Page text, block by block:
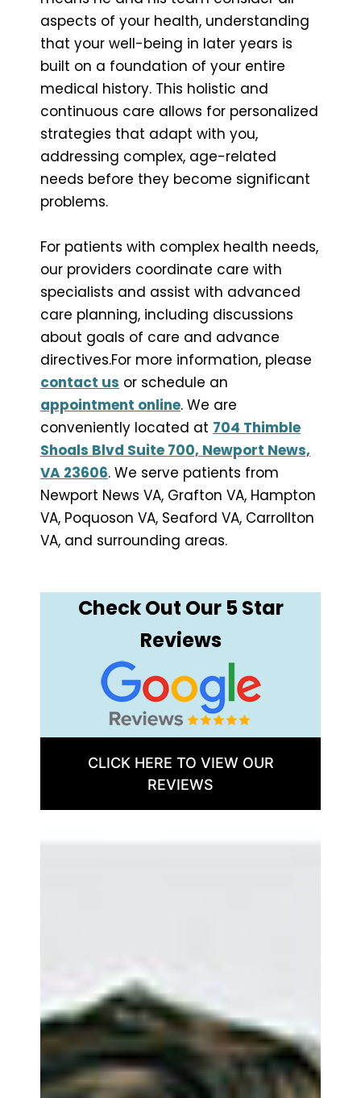
aspects of your health, understanding
that your well-being in later years is
built on a foundation of your entire
medical history. This holistic and
continuous care allows for personalized
strategies that adapt with you,
addressing complex, age-related
needs before they become significant
problems.
For patients with complex health needs,
our providers coordinate care with
specialists and assist with advanced
care planning, including discussions
about goals of care and advance
directives.For more information, please
contact us or schedule an
appointment online. We are
conveniently located at 704 Thimble
Shoals Blvd Suite 700, Newport News,
VA 23606. We serve patients from
Newport News VA, Grafton VA, Hampton
VA, Poquoson VA, Seaford VA, Carrollton
VA, and surrounding areas.
Check Out Our 5 Star
Reviews
CLICK HERE TO VIEW OUR
REVIEWS